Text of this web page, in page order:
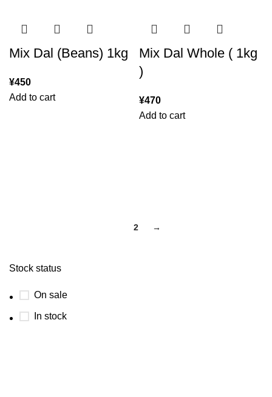
Stock status
On sale
In stock
Mix Dal (Beans) 1kg
¥450
Add to cart
Mix Dal Whole ( 1kg
)
¥470
Add to cart
2 →